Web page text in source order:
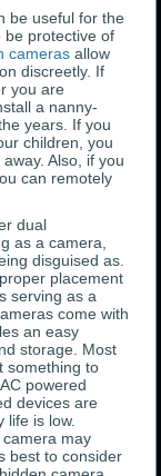
be useful for the
be protective of
camerasallow
discreetly. If
you are
a nanny-
years. If you
children, you
Also, if you
can remotely
dual
as a camera,
disguised as.
placement
serving as a
come with
an easy
storage. Most
something to
powered
devices are
life is low.
may
best to consider